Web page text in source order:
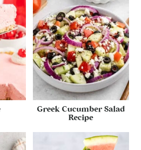
Greek Cucumber Salad
Recipe